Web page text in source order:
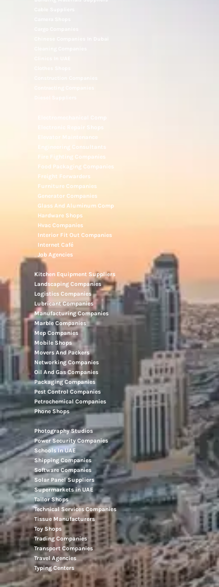
Electronic Repair Shops
Elevator Maintenance
Engineering Consultants
Fire Fighting Companies
Food Packaging Companies
Freight Forwarders
Furniture Companies
Generator Companies
Glass And Aluminum Comp
Hardware Shops
Hvac Companies
Interior Fit Out Companies
Internet Café
Job Agencies
Kitchen Equipment Suppliers
Landscaping Companies
Logistics Companies
Lubricant Companies
Manufacturing Companies
Marble Companies
Mep Companies
Mobile Shops
Movers And Packers
Networking Companies
Oil And Gas Companies
Packaging Companies
Pest Control Companies
Petrochemical Companies
Phone Shops
Photography Studios
Power Security Companies
Schools In UAE
Shipping Companies
Software Companies
Solar Panel Suppliers
Supermarkets in UAE
Tailor Shops
Technical Services Companies
Tissue Manufacturers
Toy Shops
Trading Companies
Transport Companies
Travel Agencies
Typing Centers